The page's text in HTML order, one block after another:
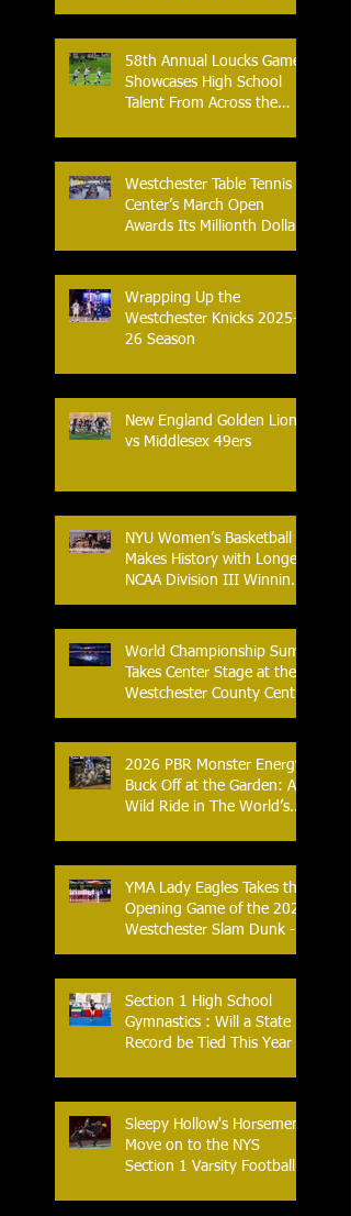
58th Annual Loucks Games
Showcases High School
Talent From Across the
Westchester Table Tennis
Center’s March Open
Awards Its Millionth Dollar
Wrapping Up the
Westchester Knicks 2025-
26 Season
New England Golden Lions
vs Middlesex 49ers
NYU Women’s Basketball
Makes History with Longest
NCAA Division III Winning
World Championship Sumo
Takes Center Stage at the
Westchester County Center
2026 PBR Monster Energy
Buck Off at the Garden: A
Wild Ride in The World’s
YMA Lady Eagles Takes the
Opening Game of the 2026
Westchester Slam Dunk -
Section 1 High School
Gymnastics : Will a State
Record be Tied This Year
Sleepy Hollow's Horsemen
Move on to the NYS
Section 1 Varsity Football